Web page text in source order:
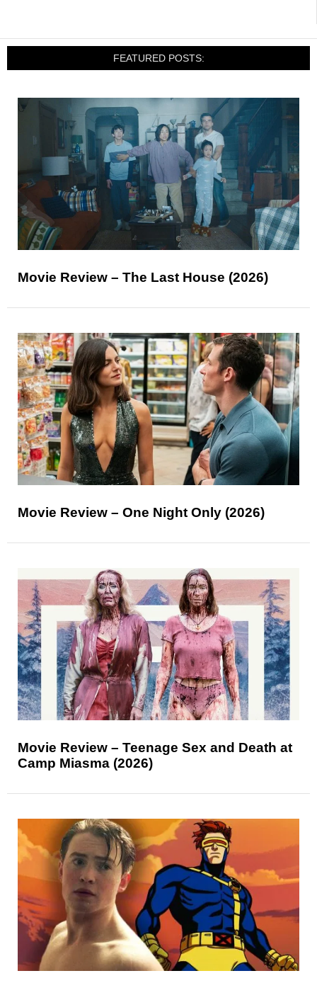
FEATURED POSTS:
Movie Review – The Last House (2026)
Movie Review – One Night Only (2026)
Movie Review – Teenage Sex and Death at
Camp Miasma (2026)